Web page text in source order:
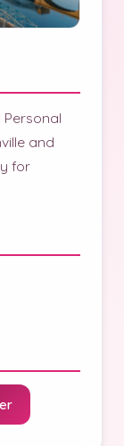
and
for